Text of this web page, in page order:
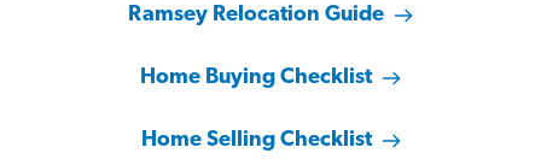
Ramsey Relocation Guide
Home Buying Checklist
Home Selling Checklist